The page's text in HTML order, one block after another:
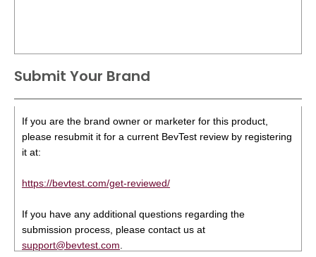
Submit Your Brand
If you are the brand owner or marketer for this product,
please resubmit it for a current BevTest review by registering
it at:
https://bevtest.com/get-reviewed/
If you have any additional questions regarding the
submission process, please contact us at
support@bevtest.com